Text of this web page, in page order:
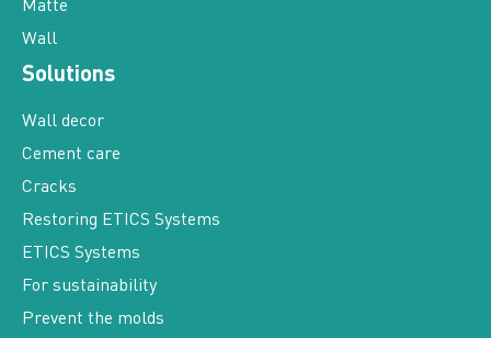
Matte
Wall
Solutions
Wall decor
Cement care
Cracks
Restoring ETICS Systems
ETICS Systems
For sustainability
Prevent the molds